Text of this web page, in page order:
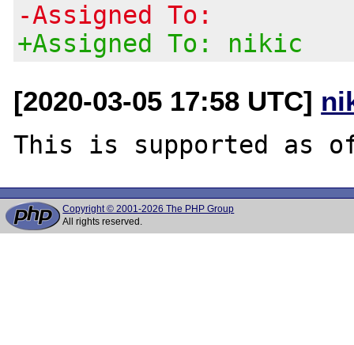
-Assigned To:
+Assigned To: nikic
[2020-03-05 17:58 UTC]
Copyright © 2001-2026 The PHP Group
All rights reserved.